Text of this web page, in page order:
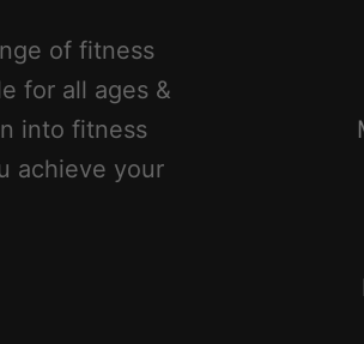
of fitness
for all ages &
into fitness
achieve your